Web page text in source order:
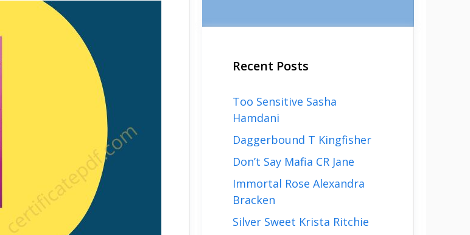
Recent Posts
Too Sensitive Sasha
Hamdani
Daggerbound T Kingfisher
Don’t Say Mafia CR Jane
Immortal Rose Alexandra
Bracken
Silver Sweet Krista Ritchie